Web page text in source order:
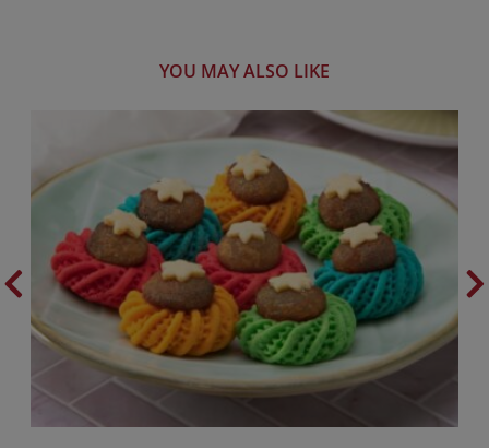
YOU MAY ALSO LIKE